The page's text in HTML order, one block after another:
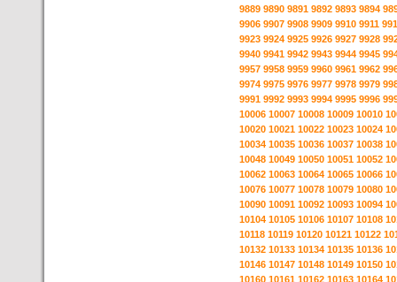
9889 9890 9891 9892 9893 9894
9906 9907 9908 9909 9910 9911
9923 9924 9925 9926 9927 9928
9940 9941 9942 9943 9944 9945
9957 9958 9959 9960 9961 9962
9974 9975 9976 9977 9978 9979
9991 9992 9993 9994 9995 9996
10006 10007 10008 10009 10010
10020 10021 10022 10023 10024
10034 10035 10036 10037 10038
10048 10049 10050 10051 10052
10062 10063 10064 10065 10066
10076 10077 10078 10079 10080
10090 10091 10092 10093 10094
10104 10105 10106 10107 10108
10118 10119 10120 10121 10122
10132 10133 10134 10135 10136
10146 10147 10148 10149 10150
10160 10161 10162 10163 10164